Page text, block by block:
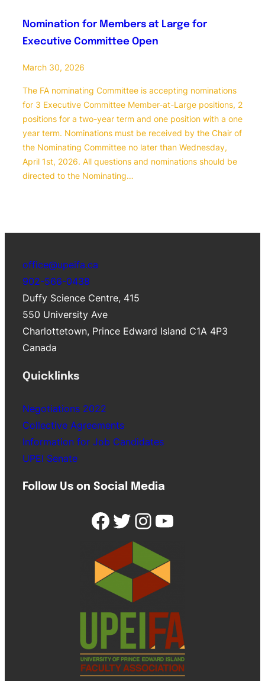
Nomination for Members at Large for
Executive Committee Open
March 30, 2026
The FA nominating Committee is accepting nominations
for 3 Executive Committee Member-at-Large positions, 2
positions for a two-year term and one position with a one
year term. Nominations must be received by the Chair of
the Nominating Committee no later than Wednesday,
April 1st, 2026. All questions and nominations should be
directed to the Nominating…
office@upeifa.ca
902-566-0438
Duffy Science Centre, 415
550 University Ave
Charlottetown, Prince Edward Island C1A 4P3
Canada
Quicklinks
Negotiations 2022
Collective Agreements
Information for Job Candidates
UPEI Senate
Follow Us on Social Media
Facebook Twitter Instagram YouTube